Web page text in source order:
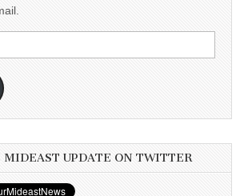
MIDEAST UPDATE ON TWITTER